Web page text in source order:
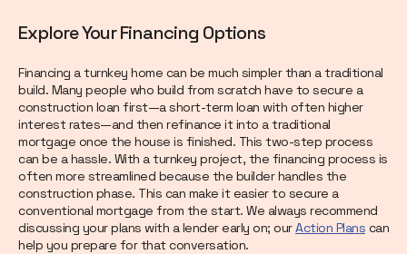
Explore Your Financing Options
Financing a turnkey home can be much simpler than a traditional
build. Many people who build from scratch have to secure a
construction loan first—a short-term loan with often higher
interest rates—and then refinance it into a traditional
mortgage once the house is finished. This two-step process
can be a hassle. With a turnkey project, the financing process is
often more streamlined because the builder handles the
construction phase. This can make it easier to secure a
conventional mortgage from the start. We always recommend
discussing your plans with a lender early on; ourAction Plans can
help you prepare for that conversation.